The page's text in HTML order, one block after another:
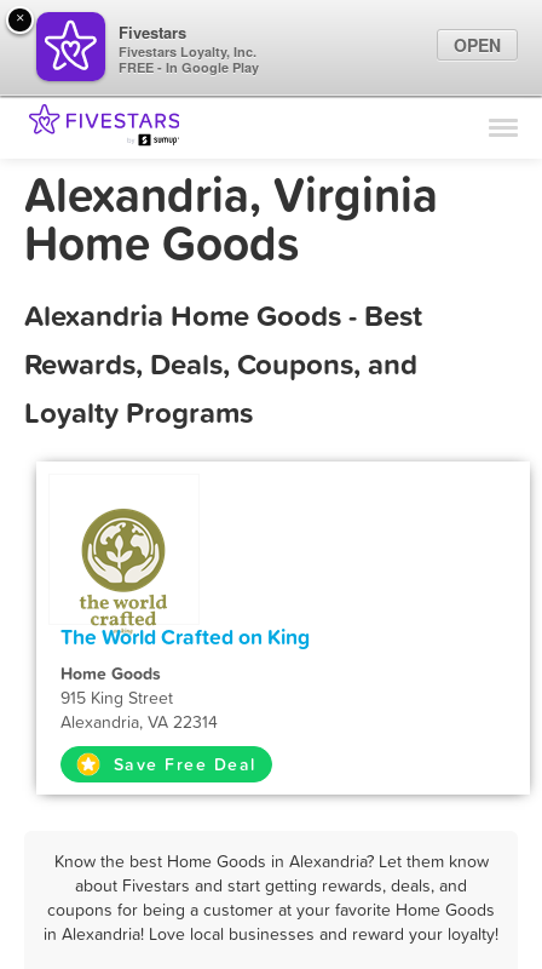
Find Locations
Marketing Tips
Alexandria, Virginia
Home Goods
Alexandria Home Goods - Best
Rewards, Deals, Coupons, and
Loyalty Programs
The World Crafted on King
Home Goods
915 King Street
Alexandria, VA 22314
Save Free Deal
Know the best Home Goods in Alexandria? Let them know
about Fivestars and start getting rewards, deals, and
coupons for being a customer at your favorite Home Goods
in Alexandria! Love local businesses and reward your loyalty!
×
Fivestars
Fivestars Loyalty, Inc.
FREE - In Google Play
OPEN